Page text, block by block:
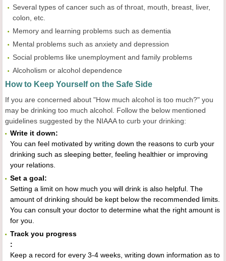
Several types of cancer such as of throat, mouth, breast, liver,
colon, etc.
Memory and learning problems such as dementia
Mental problems such as anxiety and depression
Social problems like unemployment and family problems
Alcoholism or alcohol dependence
How to Keep Yourself on the Safe Side
If you are concerned about "How much alcohol is too much?" you
may be drinking too much alcohol. Follow the below mentioned
guidelines suggested by the NIAAA to curb your drinking:
Write it down:
You can feel motivated by writing down the reasons to curb your
drinking such as sleeping better, feeling healthier or improving
your relations.
Set a goal:
Setting a limit on how much you will drink is also helpful. The
amount of drinking should be kept below the recommended limits.
You can consult your doctor to determine what the right amount is
for you.
Track you progress
:
Keep a record for every 3-4 weeks, writing down information as to